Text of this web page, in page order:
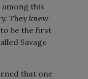
this
They knew
be the first
Savage
that one